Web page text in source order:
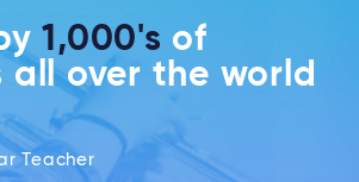
1,000's of
all over the world
Teacher